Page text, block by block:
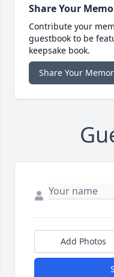
Share Your
Contribute your
guestbook to be
keepsake book.
Share Your
Add Photos